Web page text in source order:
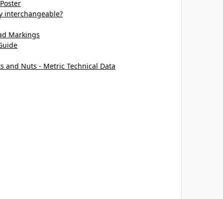
interchangeable?
Markings
and Nuts - Metric Technical Data